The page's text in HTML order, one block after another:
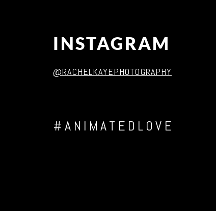
INSTAGRAM
@RACHELKAYEPHOTOGRAPHY
#ANIMATEDLOVE